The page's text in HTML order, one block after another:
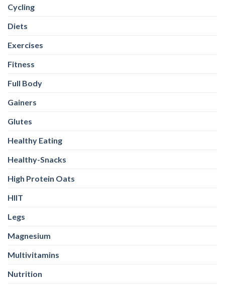
Cycling
Diets
Exercises
Fitness
Full Body
Gainers
Glutes
Healthy Eating
Healthy-Snacks
High Protein Oats
HIIT
Legs
Magnesium
Multivitamins
Nutrition